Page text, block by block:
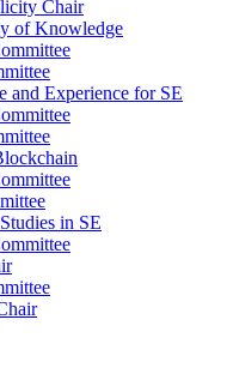
Chair
of Knowledge
and Experience for SE
in SE